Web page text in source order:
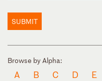
SUBMIT
Browse by Alpha:
A B C D E